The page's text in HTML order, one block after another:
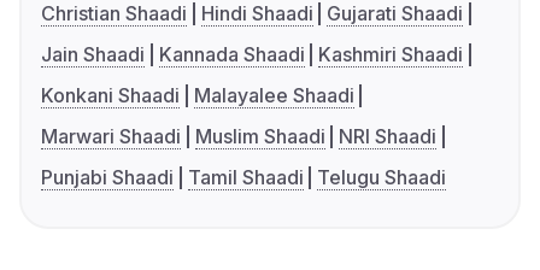
Christian Shaadi
Hindi Shaadi
Gujarati Shaadi
Jain Shaadi
Kannada Shaadi
Kashmiri Shaadi
Konkani Shaadi
Malayalee Shaadi
Marwari Shaadi
Muslim Shaadi
NRI Shaadi
Punjabi Shaadi
Tamil Shaadi Telugu Shaadi